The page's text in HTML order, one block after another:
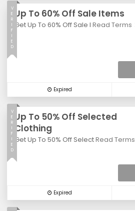
Up To 60% Off Sale Items
Get Up To 60% Off Sale I Read Terms
V
E
R
I
F
I
E
D
Expired
Up To 50% Off Selected
Clothing
Get Up To 50% Off SelectRead Terms
V
E
R
I
F
I
E
D
Expired